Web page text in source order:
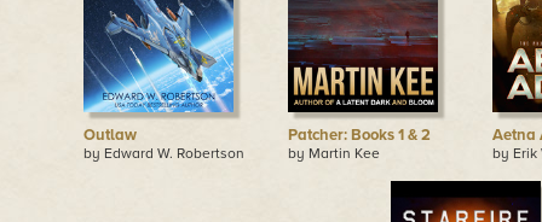
Outlaw
by Edward W. Robertson
Patcher: Books 1 & 2
by Martin Kee
Aetna
by Erik